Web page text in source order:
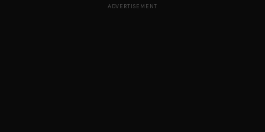
ADVERTISEMENT